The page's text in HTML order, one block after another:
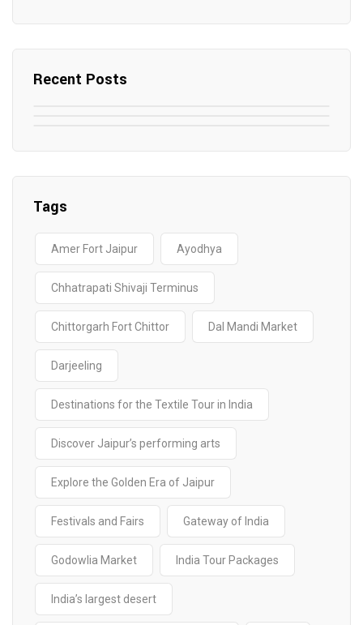
Recent Posts
Elevate Your Digital Presence in 2025
Top 12 Tourist Places to Visit in Galle
Sri Lanka
Tags
Amer Fort Jaipur Ayodhya
Chhatrapati Shivaji Terminus
Chittorgarh Fort Chittor Dal Mandi Market
Darjeeling
Destinations for the Textile Tour in India
Discover Jaipur’s performing arts
Explore the Golden Era of Jaipur
Festivals and Fairs Gateway of India
Godowlia Market India Tour Packages
India’s largest desert